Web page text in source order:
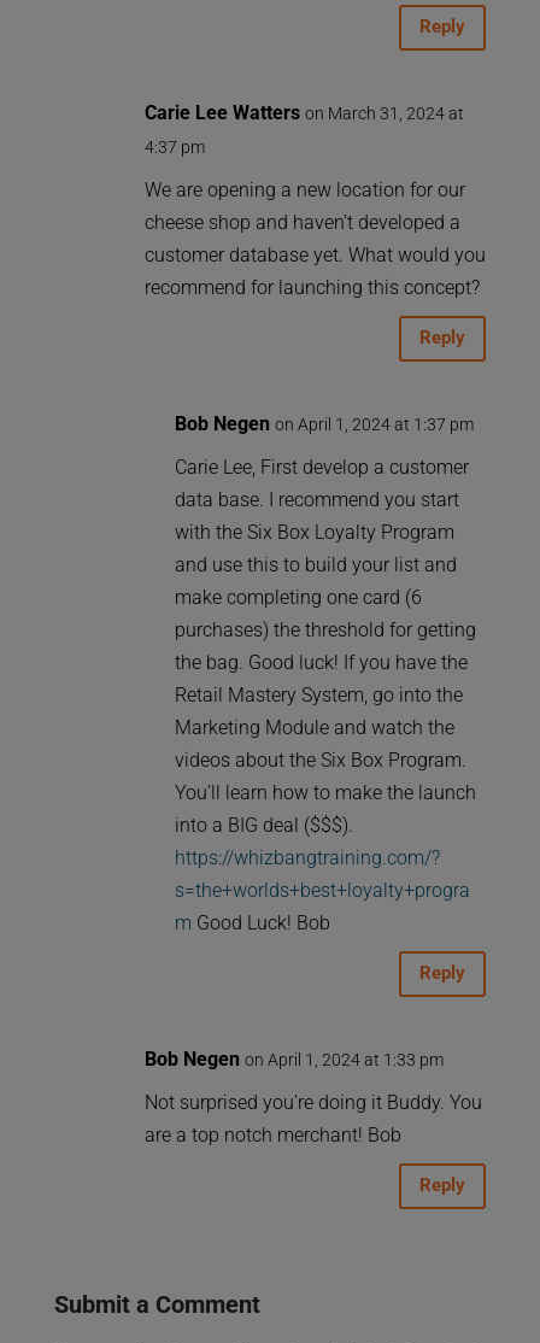
Reply
Carie Lee Watters on March 31, 2024 at
4:37 pm
We are opening a new location for our
cheese shop and haven’t developed a
customer database yet. What would you
recommend for launching this concept?
Reply
Bob Negen on April 1, 2024 at 1:37 pm
Carie Lee, First develop a customer
data base. I recommend you start
with the Six Box Loyalty Program
and use this to build your list and
make completing one card (6
purchases) the threshold for getting
the bag. Good luck! If you have the
Retail Mastery System, go into the
Marketing Module and watch the
videos about the Six Box Program.
You’ll learn how to make the launch
into a BIG deal ($$$).
https://whizbangtraining.com/?
s=the+worlds+best+loyalty+progra
m Good Luck! Bob
Reply
Bob Negen on April 1, 2024 at 1:33 pm
Not surprised you’re doing it Buddy. You
are a top notch merchant! Bob
Reply
Submit a Comment